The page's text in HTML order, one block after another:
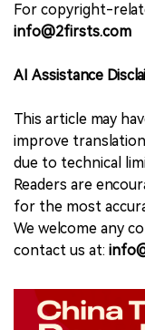
For copyright-
info@2firsts.com
AI Assistance
This article may
improve
due to technical
Readers are
for the most
We welcome any
contact us at: